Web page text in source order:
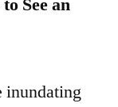
See an
inundating